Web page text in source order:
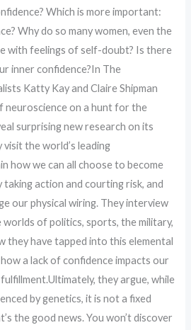
Which is more important:
Why do so many women, even the
with feelings of self-doubt? Is there
inner confidence?In The
Katty Kay and Claire Shipman
on a hunt for the
surprising new research on its
the world’s leading
how we can all choose to become
taking action and courting risk, and
our physical wiring. They interview
of politics, sports, the military,
they have tapped into this elemental
a lack of confidence impacts our
they argue, while
by genetics, it is not a fixed
the good news. You won’t discover